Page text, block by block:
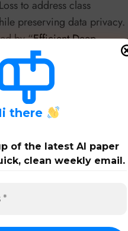
to address class
preserving data privacy.
by “Efficient Deep
AI and Clinical
at Birmingham),
and latency constraints.
Hoang M. Ngo et
private mechanism for
enhancing
training,
i there
of the latest AI paper
clean weekly email.